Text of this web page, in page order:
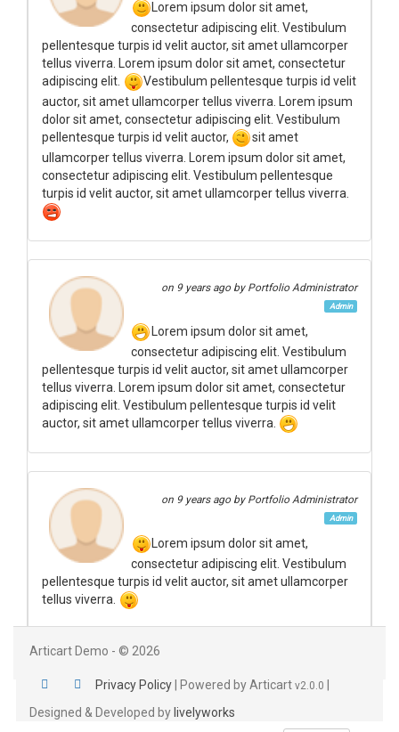
Lorem ipsum dolor sit amet,
consectetur adipiscing elit. Vestibulum
pellentesque turpis id velit auctor, sit amet ullamcorper
tellus viverra. Lorem ipsum dolor sit amet, consectetur
adipiscing elit.
Vestibulum pellentesque turpis id velit
auctor, sit amet ullamcorper tellus viverra. Lorem ipsum
dolor sit amet, consectetur adipiscing elit. Vestibulum
pellentesque turpis id velit auctor,
sit amet
ullamcorper tellus viverra. Lorem ipsum dolor sit amet,
consectetur adipiscing elit. Vestibulum pellentesque
turpis id velit auctor, sit amet ullamcorper tellus viverra.
on 9 years agoby Portfolio Administrator
Admin
Lorem ipsum dolor sit amet,
consectetur adipiscing elit. Vestibulum
pellentesque turpis id velit auctor, sit amet ullamcorper
tellus viverra. Lorem ipsum dolor sit amet, consectetur
adipiscing elit. Vestibulum pellentesque turpis id velit
auctor, sit amet ullamcorper tellus viverra.
on 9 years agoby Portfolio Administrator
Admin
Lorem ipsum dolor sit amet,
consectetur adipiscing elit. Vestibulum
pellentesque turpis id velit auctor, sit amet ullamcorper
tellus viverra.
Articart Demo - © 2026
Privacy Policy Powered by Articart v2.0.0
Designed & Developed bylivelyworks